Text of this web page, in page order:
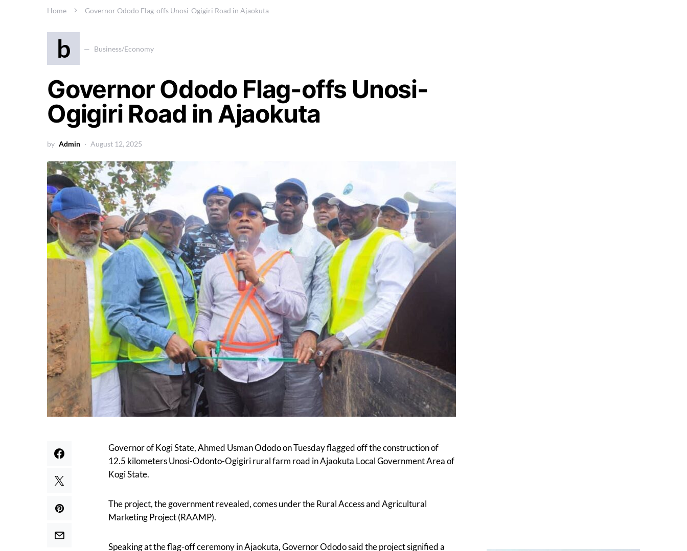
Home Governor Ododo Flag-offs Unosi-Ogigiri Road in Ajaokuta
b Business/Economy
Governor Ododo Flag-offs Unosi-
Ogigiri Road in Ajaokuta
by Admin August 12, 2025
Governor of Kogi State, Ahmed Usman Ododo on Tuesday flagged off the construction of
12.5 kilometers Unosi-Odonto-Ogigiri rural farm road in Ajaokuta Local Government Area of
Kogi State.
The project, the government revealed, comes under the Rural Access and Agricultural
Marketing Project (RAAMP).
Speaking at the flag-off ceremony in Ajaokuta, Governor Ododo said the project signified a